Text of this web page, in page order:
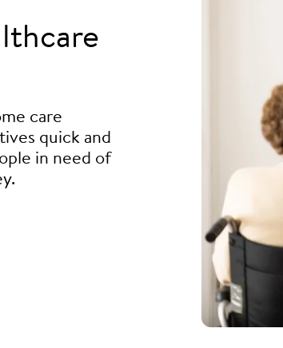
care
quick and
in need of